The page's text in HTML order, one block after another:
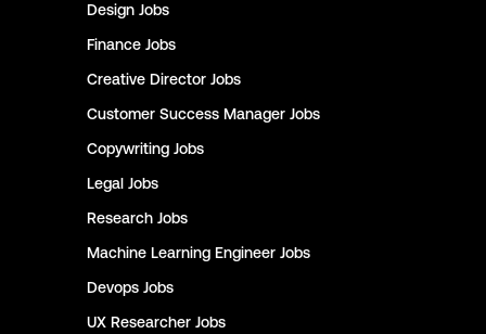
Design Jobs
Finance Jobs
Creative Director Jobs
Customer Success Manager Jobs
Copywriting Jobs
Legal Jobs
Research Jobs
Machine Learning Engineer Jobs
Devops Jobs
UX Researcher Jobs